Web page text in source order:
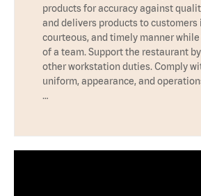
products for accuracy against
and delivers products to customers
courteous, and timely manner
of a team. Support the restaurant
other workstation duties. Comply
uniform, appearance, and
…